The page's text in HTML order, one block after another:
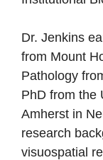
Dr. Jenkins
from Mount
Pathology
PhD from the
Amherst in
research
visuospatial